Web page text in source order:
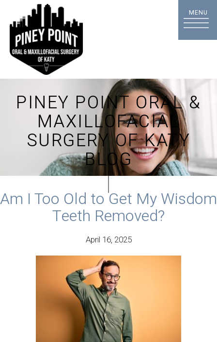
PINEY POINT ORAL &
MAXILLOFACIAL
SURGERY OF KATY
BLOG
Am I Too Old to Get My Wisdom
Teeth Removed?
April 16, 2025